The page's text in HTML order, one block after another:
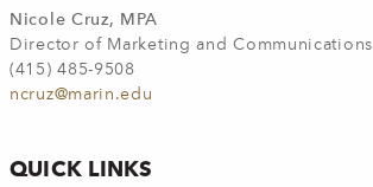
Nicole Cruz, MPA
Director of Marketing and Communications
(415) 485-9508
ncruz@marin.edu
QUICK LINKS